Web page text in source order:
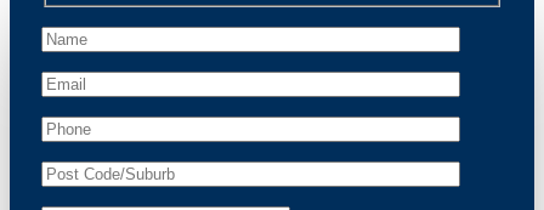
peace of mind and protect your property from these
unwanted guests.
At Possum Removal Naremburn, we prioritize
customer focused and environmental responsibility in
every facet of our work. Our team offers
comprehensive assessments tailored to identify
our methods with effective methods and methods